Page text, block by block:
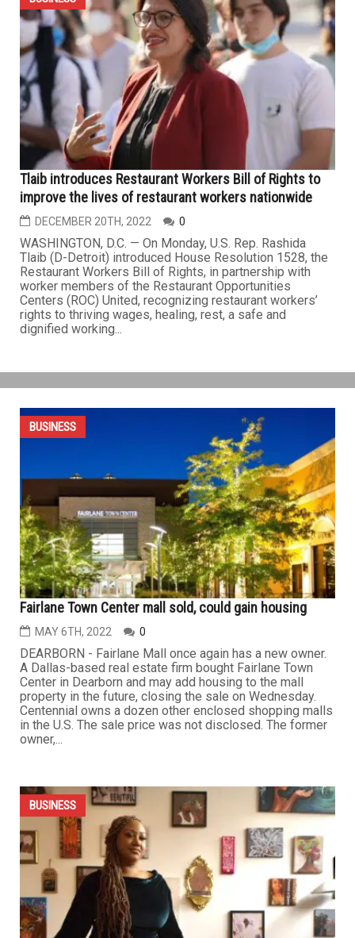
JANUARY 29TH, 2023 0
Business taxpayers are reminded that they must submit
their wage statements and other income record forms —
such as W-2s, 1099-NEC and 1099-R — to the Michigan
Department of Treasury on or before Feb. 1. Business
taxpayers may send their wage statements and income
record forms through one of the following options:
Michigan...
BUSINESS
Tlaib introduces Restaurant Workers Bill of Rights to
improve the lives of restaurant workers nationwide
DECEMBER 20TH, 2022 0
WASHINGTON, D.C. — On Monday, U.S. Rep. Rashida
Tlaib (D-Detroit) introduced House Resolution 1528, the
Restaurant Workers Bill of Rights, in partnership with
worker members of the Restaurant Opportunities
Centers (ROC) United, recognizing restaurant workers’
rights to thriving wages, healing, rest, a safe and
dignified working...
BUSINESS
Fairlane Town Center mall sold, could gain housing
MAY 6TH, 2022 0
DEARBORN - Fairlane Mall once again has a new owner.
A Dallas-based real estate firm bought Fairlane Town
Center in Dearborn and may add housing to the mall
property in the future, closing the sale on Wednesday.
Centennial owns a dozen other enclosed shopping malls
in the U.S. The sale price was not disclosed. The former
owner,...